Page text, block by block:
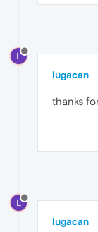
L
lugacan
thanks
L
lugacan